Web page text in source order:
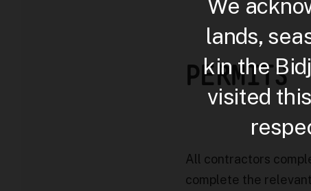
PERMITS
All contractors
complete the
We
lands,
kin the
visited